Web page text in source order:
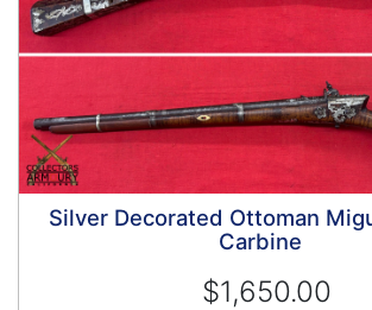
Silver Decorated Ottoman
Carbine
$1,650.00